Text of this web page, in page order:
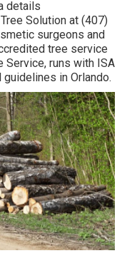
details
Solution at (407)
surgeons and
tree service
Service, runs with ISA
in Orlando.